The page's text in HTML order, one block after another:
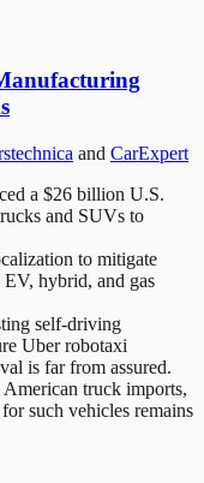
and CarExpert
a $26 billion U.S.
and SUVs to
to mitigate
hybrid, and gas
self-driving
Uber robotaxi
is far from assured.
truck imports,
such vehicles remains